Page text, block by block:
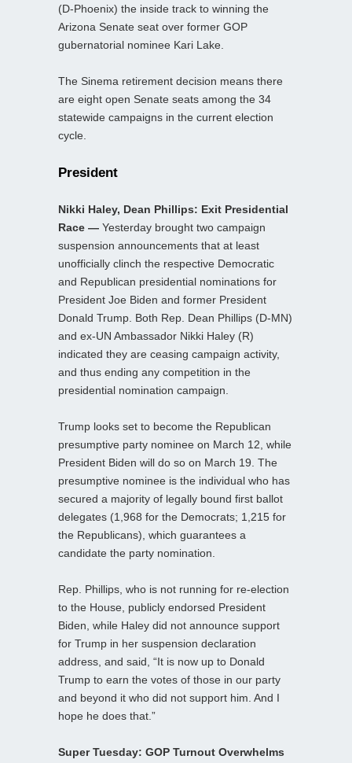
(D-Phoenix) the inside track to winning the
Arizona Senate seat over former GOP
gubernatorial nominee Kari Lake.
The Sinema retirement decision means there
are eight open Senate seats among the 34
statewide campaigns in the current election
cycle.
President
Nikki Haley, Dean Phillips: Exit Presidential
Race — Yesterday brought two campaign
suspension announcements that at least
unofficially clinch the respective Democratic
and Republican presidential nominations for
President Joe Biden and former President
Donald Trump. Both Rep. Dean Phillips (D-MN)
and ex-UN Ambassador Nikki Haley (R)
indicated they are ceasing campaign activity,
and thus ending any competition in the
presidential nomination campaign.
Trump looks set to become the Republican
presumptive party nominee on March 12, while
President Biden will do so on March 19. The
presumptive nominee is the individual who has
secured a majority of legally bound first ballot
delegates (1,968 for the Democrats; 1,215 for
the Republicans), which guarantees a
candidate the party nomination.
Rep. Phillips, who is not running for re-election
to the House, publicly endorsed President
Biden, while Haley did not announce support
for Trump in her suspension declaration
address, and said, “It is now up to Donald
Trump to earn the votes of those in our party
and beyond it who did not support him. And I
hope he does that.”
Super Tuesday: GOP Turnout Overwhelms